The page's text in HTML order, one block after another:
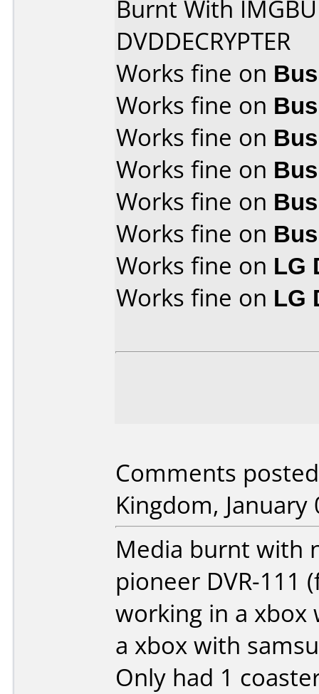
Burnt With
DVDDECRYPTER
Works fine on
Works fine on
Works fine on
Works fine on
Works fine on
Works fine on
Works fine on LG
Works fine on LG
Comments
Kingdom, January
Media burnt with
pioneer DVR-111
working in a xbox
a xbox with
Only had 1